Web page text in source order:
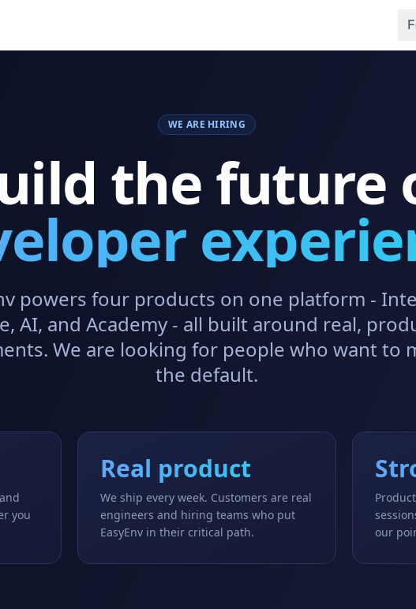
WE ARE HIRING
the future
powers four products on one platform -
AI, and Academy - all built around real,
We are looking for people who want to
the default.
you
Real product
We ship every week. Customers are real
engineers and hiring teams who put
EasyEnv in their critical path.
our